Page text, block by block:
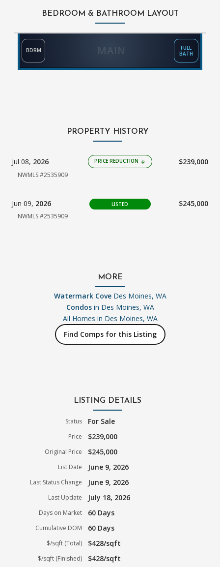
BEDROOM & BATHROOM LAYOUT
MAIN
BDRM
FULL
BATH
PROPERTY HISTORY
Jul 08, 2026 PRICE REDUCTION arrow_downward $239,000
NWMLS #2535909
Jun 09, 2026 LISTED $245,000
NWMLS #2535909
MORE
Watermark CoveDes Moines, WA
Condosin Des Moines, WA
All Homes in Des Moines, WA
Find Comps for this Listing
LISTING DETAILS
Status For Sale
Price $239,000
Original Price $245,000
List Date June 9, 2026
Last Status Change June 9, 2026
Last Update July 18, 2026
Days on Market 60 Days
Cumulative DOM 60 Days
$/sqft (Total) $428/sqft
$/sqft (Finished) $428/sqft